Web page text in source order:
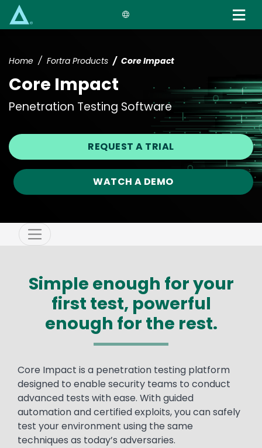
Home Fortra Products Core Impact
Core Impact
Penetration Testing Software
REQUEST A TRIAL
WATCH A DEMO
Simple enough for your
first test, powerful
enough for the rest.
Text
Core Impact is a penetration testing platform
designed to enable security teams to conduct
advanced tests with ease. With guided
automation and certified exploits, you can safely
test your environment using the same
techniques as today’s adversaries.